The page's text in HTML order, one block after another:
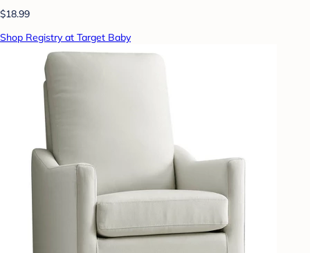
$18.99
Shop Registry at Target Baby